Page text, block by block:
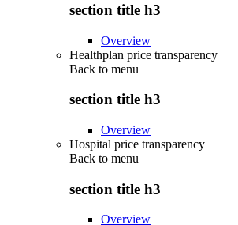
section title h3
Overview
Healthplan price transparency
Back to menu
section title h3
Overview
Hospital price transparency
Back to menu
section title h3
Overview